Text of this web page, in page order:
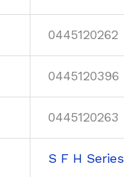
0445120262
0445120396
0445120263
S F H Series